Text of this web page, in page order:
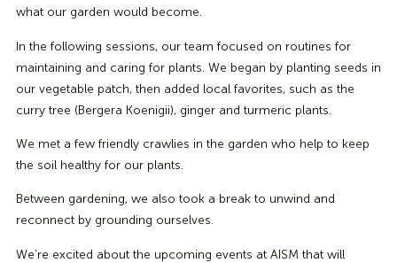
what our garden would become.
In the following sessions, our team focused on routines for
maintaining and caring for plants. We began by planting seeds in
our vegetable patch, then added local favorites, such as the
curry tree (Bergera Koenigii), ginger and turmeric plants.
We met a few friendly crawlies in the garden who help to keep
the soil healthy for our plants.
Between gardening, we also took a break to unwind and
reconnect by grounding ourselves.
We’re excited about the upcoming events at AISM that will